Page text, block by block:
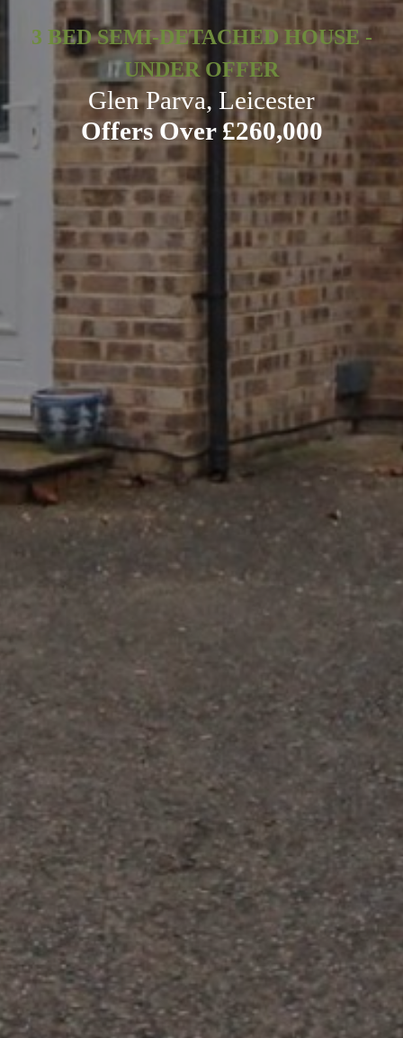
3 BED SEMI-DETACHED HOUSE -
UNDER OFFER
Glen Parva, Leicester
Offers Over £260,000